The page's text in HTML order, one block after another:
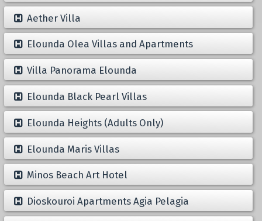
Aether Villa
Elounda Olea Villas and Apartments
Villa Panorama Elounda
Elounda Black Pearl Villas
Elounda Heights (Adults Only)
Elounda Maris Villas
Minos Beach Art Hotel
Dioskouroi Apartments Agia Pelagia